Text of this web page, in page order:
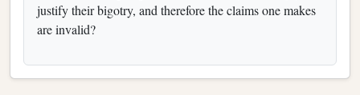
justify their bigotry, and therefore the claims one makes
are invalid?